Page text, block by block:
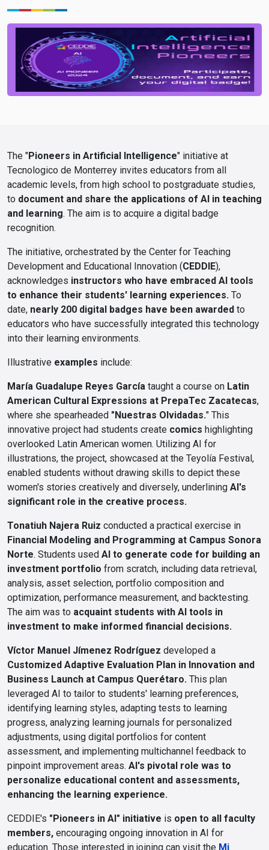
Image
The "Pioneers in Artificial Intelligence" initiative at
Tecnologico de Monterrey invites educators from all
academic levels, from high school to postgraduate studies,
to document and share the applications of AI in teaching
and learning. The aim is to acquire a digital badge
recognition.
The initiative, orchestrated by the Center for Teaching
Development and Educational Innovation (CEDDIE),
acknowledges instructors who have embraced AI tools
to enhance their students' learning experiences. To
date, nearly 200 digital badges have been awarded to
educators who have successfully integrated this technology
into their learning environments.
Illustrative examples include:
María Guadalupe Reyes García taught a course on Latin
American Cultural Expressions at PrepaTec Zacatecas,
where she spearheaded "Nuestras Olvidadas." This
innovative project had students create comics highlighting
overlooked Latin American women. Utilizing AI for
illustrations, the project, showcased at the Teyolía Festival,
enabled students without drawing skills to depict these
women's stories creatively and diversely, underlining AI's
significant role in the creative process.
Tonatiuh Najera Ruiz conducted a practical exercise in
Financial Modeling and Programming at Campus Sonora
Norte. Students used AI to generate code for building an
investment portfolio from scratch, including data retrieval,
analysis, asset selection, portfolio composition and
optimization, performance measurement, and backtesting.
The aim was to acquaint students with AI tools in
investment to make informed financial decisions.
Víctor Manuel Jímenez Rodríguez developed a
Customized Adaptive Evaluation Plan in Innovation and
Business Launch at Campus Querétaro. This plan
leveraged AI to tailor to students' learning preferences,
identifying learning styles, adapting tests to learning
progress, analyzing learning journals for personalized
adjustments, using digital portfolios for content
assessment, and implementing multichannel feedback to
pinpoint improvement areas. AI's pivotal role was to
personalize educational content and assessments,
enhancing the learning experience.
CEDDIE's "Pioneers in AI" initiative is open to all faculty
members, encouraging ongoing innovation in AI for
education. Those interested in joining can visit the Mi